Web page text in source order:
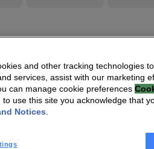
and other tracking technologies
services, assist with our marketing
can manage cookie preferences
to use this site you acknowledge that
Notices